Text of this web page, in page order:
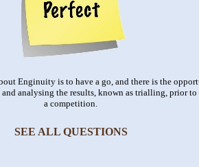
Enginuity is to have a go, and there is the
analysing the results, known as trialling, prior to
a competition.
SEE ALL QUESTIONS